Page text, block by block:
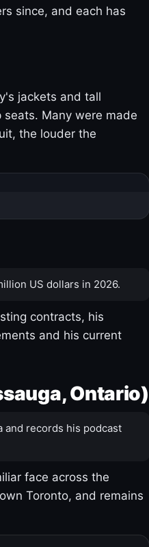
since, and each has
jackets and tall
Many were made
the louder the
US dollars in 2026.
contracts, his
and his current
Ontario)
and records his podcast
face across the
Toronto, and remains